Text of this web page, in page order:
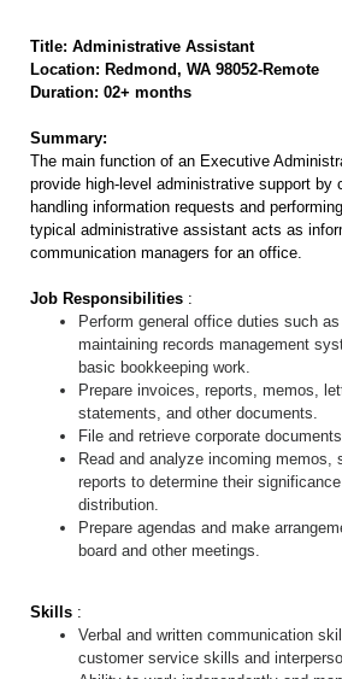
Title: Administrative Assistant
Location: Redmond, WA 98052-Remote
Duration: 02+ months
Summary:
The main function of an Executive
provide high-level administrative support by
handling information requests and
typical administrative assistant acts as
communication managers for an office.
Job Responsibilities :
Perform general office duties such
maintaining records management
basic bookkeeping work.
Prepare invoices, reports, memos,
statements, and other documents.
File and retrieve corporate
Read and analyze incoming memos,
reports to determine their
distribution.
Prepare agendas and make
board and other meetings.
Skills :
Verbal and written communication
customer service skills and